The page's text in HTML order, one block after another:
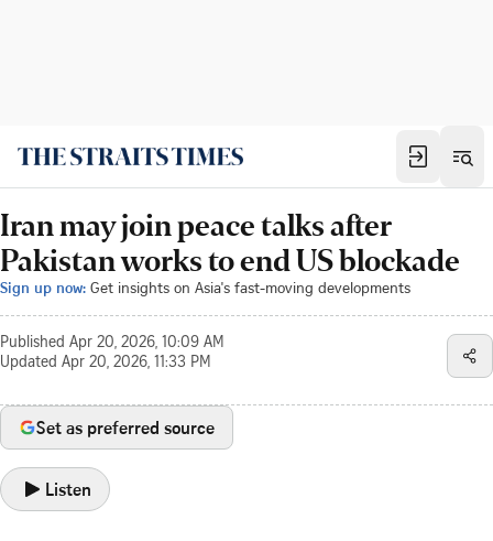
Iran may join peace talks after
Pakistan works to end US blockade
Sign up now: Get insights on Asia's fast-moving developments
Published Apr 20, 2026, 10:09 AM
Updated Apr 20, 2026, 11:33 PM
Set as preferred source
Listen